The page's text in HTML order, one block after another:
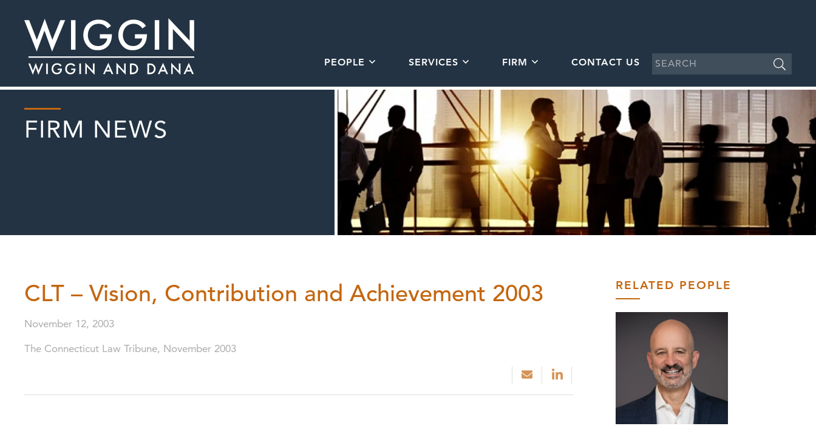
PEOPLE SERVICES FIRM CONTACT US
FIRM NEWS
CLT – Vision, Contribution and Achievement 2003
November 12, 2003
The Connecticut Law Tribune, November 2003
RELATED PEOPLE